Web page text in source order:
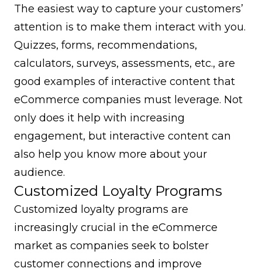
The easiest way to capture your customers’
attention is to make them interact with you.
Quizzes, forms, recommendations,
calculators, surveys, assessments, etc., are
good examples of interactive content that
eCommerce companies must leverage. Not
only does it help with increasing
engagement, but interactive content can
also help you know more about your
audience.
Customized Loyalty Programs
Customized loyalty programs are
increasingly crucial in the eCommerce
market as companies seek to bolster
customer connections and improve